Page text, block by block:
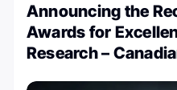
Announcing the
Awards for
Research –